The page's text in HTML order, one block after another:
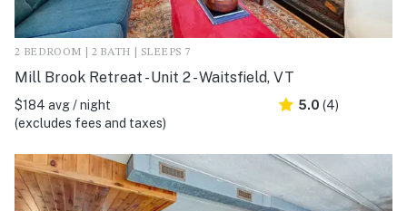
2 BEDROOM | 2 BATH | SLEEPS 7
Mill Brook Retreat - Unit 2 - Waitsfield, VT
$184 avg / night
(excludes fees and taxes)
5.0 (4)